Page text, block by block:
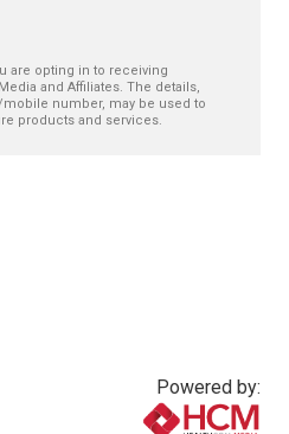
are opting in to receiving
and Affiliates. The details,
number, may be used to
products and services.
Powered by: